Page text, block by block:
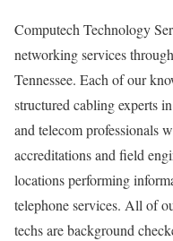
Computech Technology
networking services
Tennessee. Each of our
structured cabling experts
and telecom professionals
accreditations and field
locations performing
telephone services. All of
techs are background